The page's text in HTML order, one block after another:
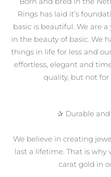
Rings has laid it’s
basic is beautiful. We are
in the beauty of basic. We
things in life for less and
effortless, elegant and
quality, but not
✰ Durable
We believe in creating
last a lifetime. That is why
carat gold in